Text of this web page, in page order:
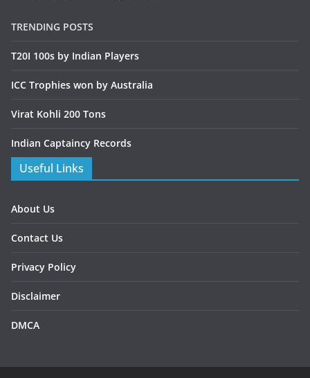
TRENDING POSTS
T20I 100s by Indian Players
ICC Trophies won by Australia
Virat Kohli 200 Tons
Indian Captaincy Records
Useful Links
About Us
Contact Us
Privacy Policy
Disclaimer
DMCA